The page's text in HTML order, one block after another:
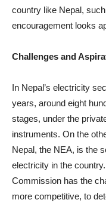
country like Nepal,
encouragement looks
Challenges and
In Nepal’s electricity
years, around eight
stages, under the
instruments. On the
Nepal, the NEA, is the
electricity in the
Commission has the
more competitive, to